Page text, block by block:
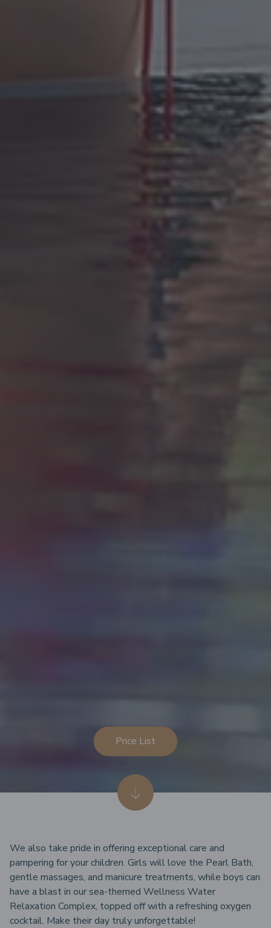
Price List
We also take pride in offering exceptional care and
pampering for your children. Girls will love the Pearl Bath,
gentle massages, and manicure treatments, while boys can
have a blast in our sea-themed Wellness Water
Relaxation Complex, topped off with a refreshing oxygen
cocktail. Make their day truly unforgettable!